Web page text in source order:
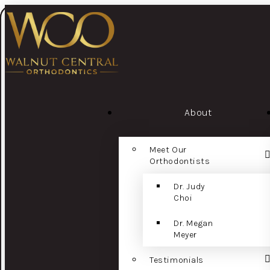
About
Meet Our
Orthodontists
Dr. Judy
Choi
Dr. Megan
Meyer
Testimonials